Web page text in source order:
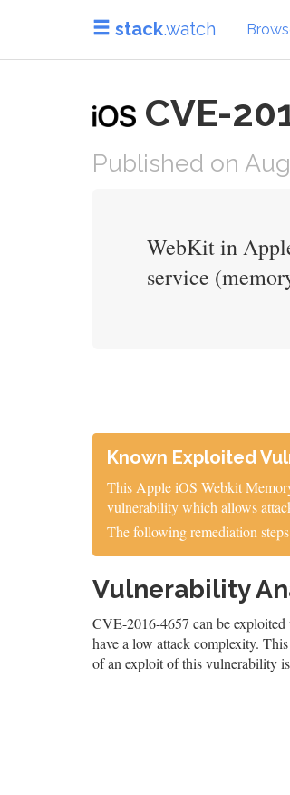
stack.watch
CVE-
Published on
WebKit in
service
Known Exploited
This Apple iOS Webkit
vulnerability which allows
The following remediation
Vulnerability
CVE-2016-4657 can be
have a low attack complexity.
of an exploit of this vulnerability